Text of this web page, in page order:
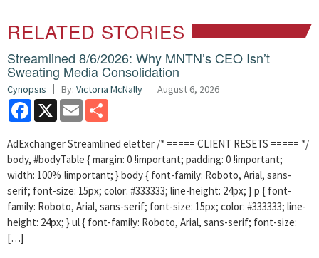
RELATED STORIES
Streamlined 8/6/2026: Why MNTN’s CEO Isn’t
Sweating Media Consolidation
Cynopsis By: Victoria McNally August 6, 2026
Facebook
X Email
AdExchanger Streamlined eletter /* ===== CLIENT RESETS ===== */
body, #bodyTable { margin: 0 !important; padding: 0 !important;
width: 100% !important; } body { font-family: Roboto, Arial, sans-
serif; font-size: 15px; color: #333333; line-height: 24px; } p { font-
family: Roboto, Arial, sans-serif; font-size: 15px; color: #333333; line-
height: 24px; } ul { font-family: Roboto, Arial, sans-serif; font-size:
[…]